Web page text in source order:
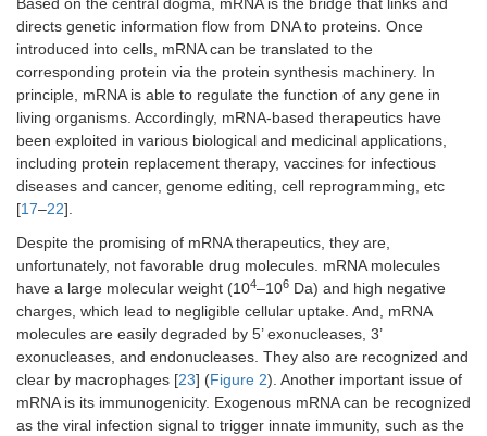
Based on the central dogma, mRNA is the bridge that links and
directs genetic information flow from DNA to proteins. Once
introduced into cells, mRNA can be translated to the
corresponding protein via the protein synthesis machinery. In
principle, mRNA is able to regulate the function of any gene in
living organisms. Accordingly, mRNA-based therapeutics have
been exploited in various biological and medicinal applications,
including protein replacement therapy, vaccines for infectious
diseases and cancer, genome editing, cell reprogramming, etc
[17–22].
Despite the promising of mRNA therapeutics, they are,
unfortunately, not favorable drug molecules. mRNA molecules
have a large molecular weight (104–106 Da) and high negative
charges, which lead to negligible cellular uptake. And, mRNA
molecules are easily degraded by 5’ exonucleases, 3’
exonucleases, and endonucleases. They also are recognized and
clear by macrophages [23] (Figure 2). Another important issue of
mRNA is its immunogenicity. Exogenous mRNA can be recognized
as the viral infection signal to trigger innate immunity, such as the